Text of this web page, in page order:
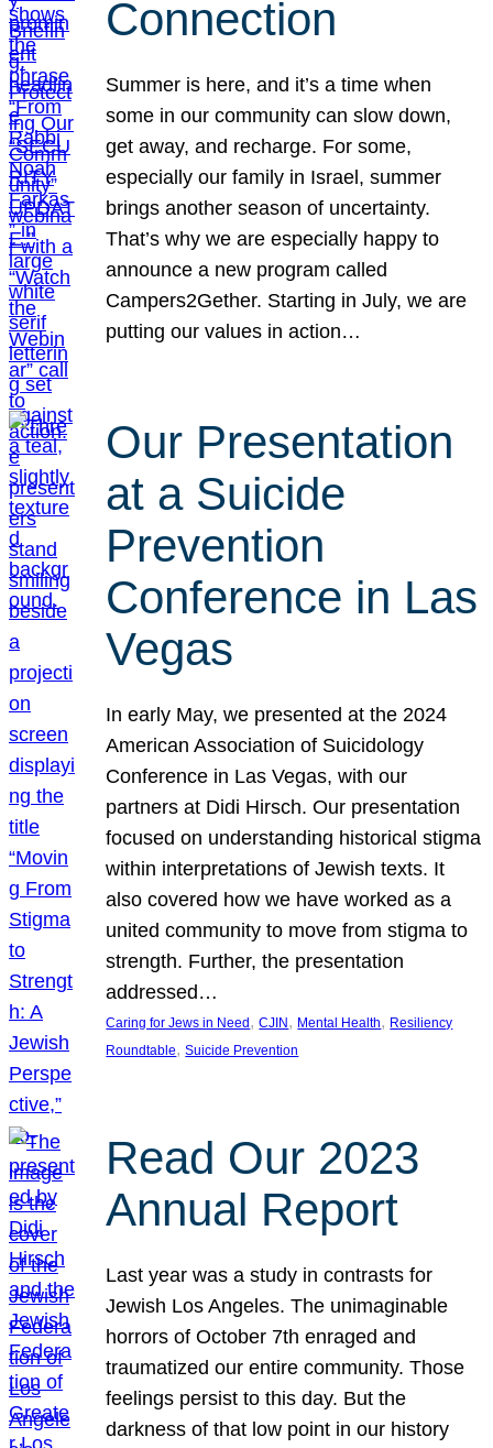
Connection
Summer is here, and it’s a time when
some in our community can slow down,
get away, and recharge. For some,
especially our family in Israel, summer
brings another season of uncertainty.
That’s why we are especially happy to
announce a new program called
Campers2Gether. Starting in July, we are
putting our values in action…
Our Presentation
at a Suicide
Prevention
Conference in Las
Vegas
In early May, we presented at the 2024
American Association of Suicidology
Conference in Las Vegas, with our
partners at Didi Hirsch. Our presentation
focused on understanding historical stigma
within interpretations of Jewish texts. It
also covered how we have worked as a
united community to move from stigma to
strength. Further, the presentation
addressed…
Caring for Jews in Need , CJIN , Mental Health, Resiliency
Roundtable, Suicide Prevention
Read Our 2023
Annual Report
Last year was a study in contrasts for
Jewish Los Angeles. The unimaginable
horrors of October 7th enraged and
traumatized our entire community. Those
feelings persist to this day. But the
darkness of that low point in our history